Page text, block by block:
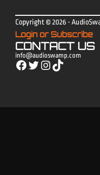
Copyright © 2026 -
Login or Subscribe
CONTACT US
info@audioswamp.com
Facebook Twitter Instagram TikTok